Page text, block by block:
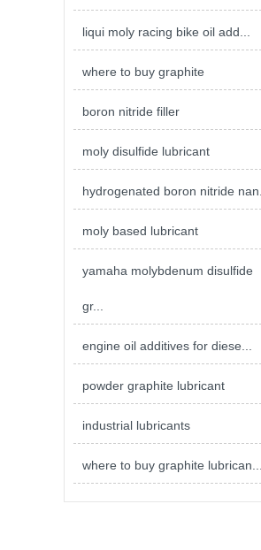
liqui moly racing bike oil add...
where to buy graphite
boron nitride filler
moly disulfide lubricant
hydrogenated boron nitride
moly based lubricant
yamaha molybdenum disulfide
gr...
engine oil additives for diese...
powder graphite lubricant
industrial lubricants
where to buy graphite lubrican...